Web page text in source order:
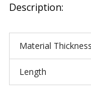
Description:
Material Thickness
Length